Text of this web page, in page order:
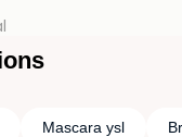
Mascara ysl